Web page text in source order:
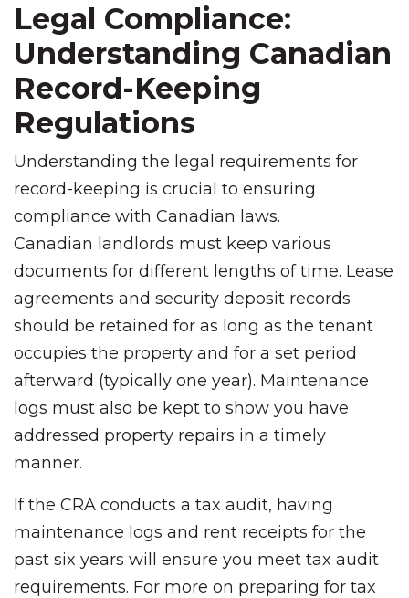
Legal Compliance:
Understanding Canadian
Record-Keeping
Regulations
Understanding the legal requirements for
record-keeping is crucial to ensuring
compliance with Canadian laws.
Canadian landlords must keep various
documents for different lengths of time. Lease
agreements and security deposit records
should be retained for as long as the tenant
occupies the property and for a set period
afterward (typically one year). Maintenance
logs must also be kept to show you have
addressed property repairs in a timely
manner.
If the CRA conducts a tax audit, having
maintenance logs and rent receipts for the
past six years will ensure you meet tax audit
requirements. For more on preparing for tax